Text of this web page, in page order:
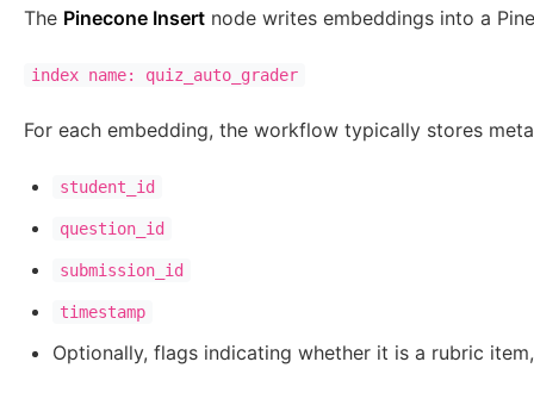
The Pinecone Insert node writes embeddings into a
index name: quiz_auto_grader
For each embedding, the workflow typically stores
student_id
question_id
submission_id
timestamp
Optionally, flags indicating whether it is a rubric